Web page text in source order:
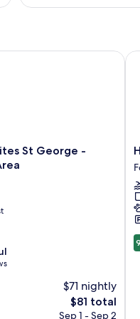
KING
St George -
$71 nightly
The
price
$81 total
Sep 1 - Sep 2
St George - University
Inn